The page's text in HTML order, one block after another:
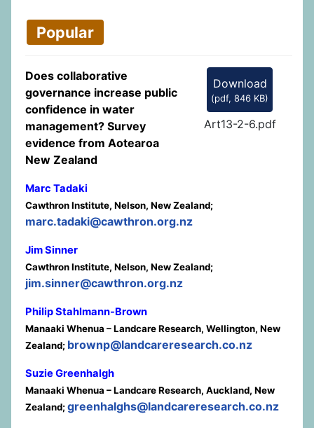
Popular
Download
(pdf, 846 KB)
Art13-2-6.pdf
Does collaborative
governance increase public
confidence in water
management? Survey
evidence from Aotearoa
New Zealand
Marc Tadaki
Cawthron Institute, Nelson, New Zealand;
marc.tadaki@cawthron.org.nz
Jim Sinner
Cawthron Institute, Nelson, New Zealand;
jim.sinner@cawthron.org.nz
Philip Stahlmann-Brown
Manaaki Whenua – Landcare Research, Wellington, New
Zealand; brownp@landcareresearch.co.nz
Suzie Greenhalgh
Manaaki Whenua – Landcare Research, Auckland, New
Zealand;greenhalghs@landcareresearch.co.nz